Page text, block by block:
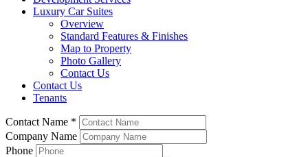
Luxury Car Suites
Overview
Standard Features & Finishes
Map to Property
Photo Gallery
Contact Us
Contact Us
Tenants
Contact Name *
Company Name
Phone